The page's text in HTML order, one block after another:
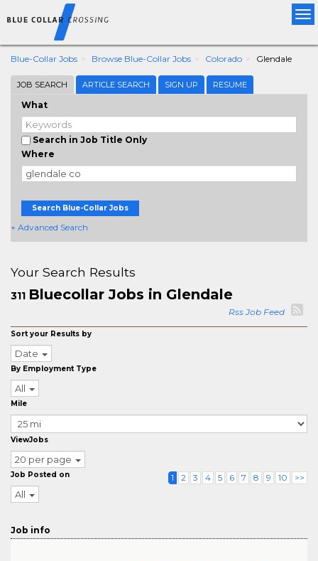
Blue-Collar Jobs Browse Blue-Collar Jobs Colorado Glendale
JOB SEARCH ARTICLE SEARCH SIGN UP RESUME
What
Search in Job Title Only
Where
Search Blue-Collar Jobs
+ Advanced Search
Your Search Results
311 Bluecollar Jobs in Glendale
Rss Job Feed
Sort your Results by
Date
By Employment Type
All
Mile
ViewJobs
20 per page
Job Posted on
All
1 2 3 4 5 6 7 8 9 10 >>
Job info